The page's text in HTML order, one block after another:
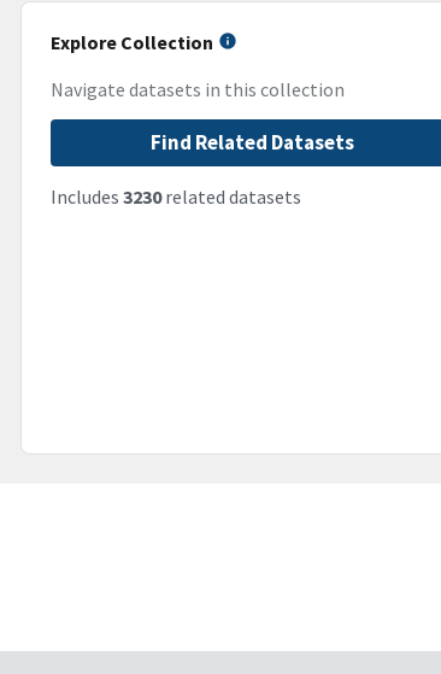
Explore Collection
Navigate datasets in this collection
Find Related Datasets
Includes 3230related datasets